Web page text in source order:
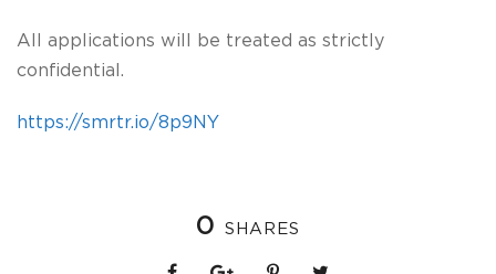
All applications will be treated as strictly
confidential.
https://smrtr.io/8p9NY
0 SHARES